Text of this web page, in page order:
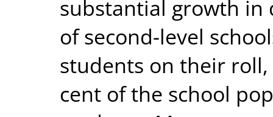
substantial growth in
of second-level
students on their
cent of the school